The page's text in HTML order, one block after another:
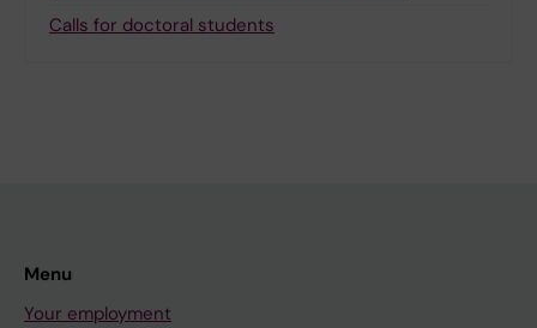
Calls for doctoral students
Menu
Your employment